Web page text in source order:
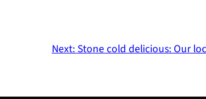
Next:Stone cold delicious: Our